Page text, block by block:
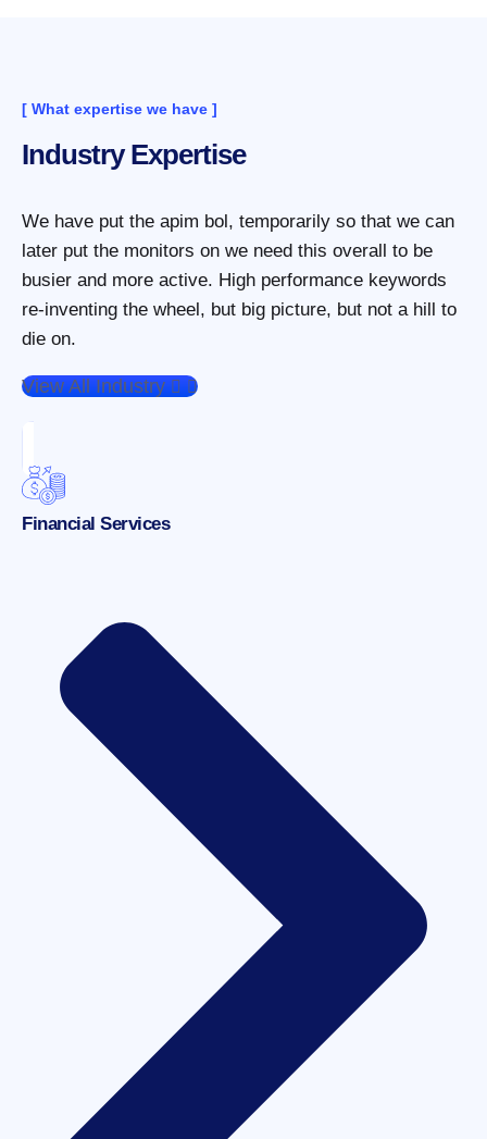
[ What expertise we have ]
Industry Expertise
We have put the apim bol, temporarily so that we can
later put the monitors on we need this overall to be
busier and more active. High performance keywords
re-inventing the wheel, but big picture, but not a hill to
die on.
View All Industry
Financial Services